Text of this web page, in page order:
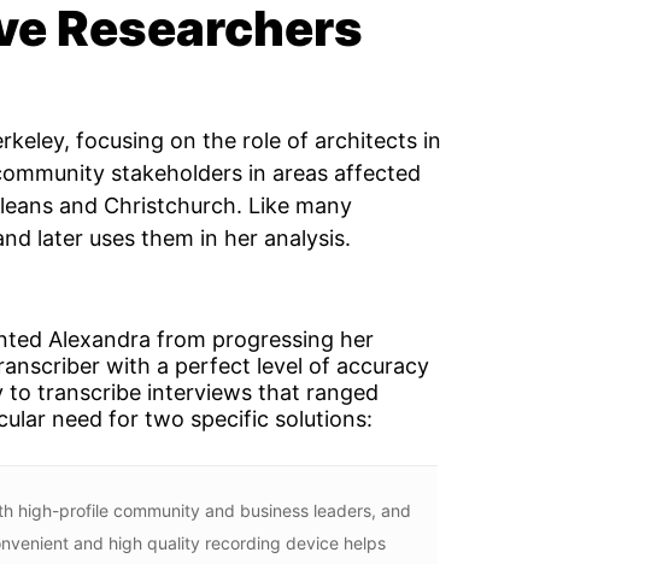
Researchers
focusing on the role of architects in
stakeholders in areas affected
and Christchurch. Like many
later uses them in her analysis.
Alexandra from progressing her
with a perfect level of accuracy
transcribe interviews that ranged
need for two specific solutions:
high-profile community and business leaders, and
and high quality recording device helps